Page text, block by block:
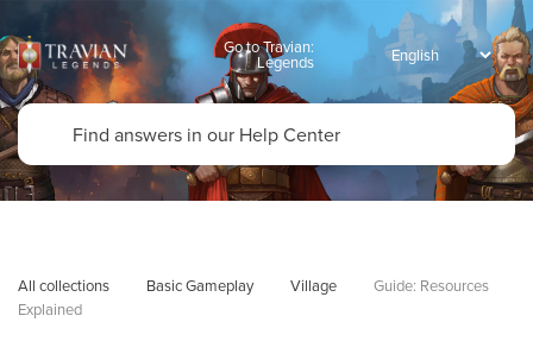
Go to Travian:
Legends
All collections Basic Gameplay Village
Guide: Resources
Explained